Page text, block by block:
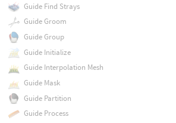
Guide Find Strays
Guide Groom
Guide Group
Guide Initialize
Guide Interpolation Mesh
Guide Mask
Guide Partition
Guide Process